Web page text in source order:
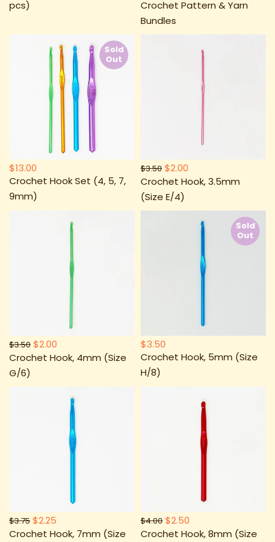
pcs)
Crochet Pattern & Yarn
Bundles
$13.00
Crochet Hook Set (4, 5, 7,
9mm)
Sold
Out
$3.50 $2.00
Crochet Hook, 3.5mm
(Size E/4)
$3.50 $2.00
Crochet Hook, 4mm (Size
G/6)
$3.50
Crochet Hook, 5mm (Size
H/8)
Sold
Out
$3.75 $2.25
Crochet Hook, 7mm (Size
$4.00 $2.50
Crochet Hook, 8mm (Size